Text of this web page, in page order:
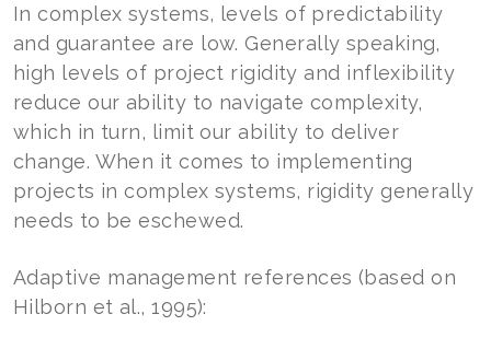
In complex systems, levels of predictability
and guarantee are low. Generally speaking,
high levels of project rigidity and inflexibility
reduce our ability to navigate complexity,
which in turn, limit our ability to deliver
change. When it comes to implementing
projects in complex systems, rigidity generally
needs to be eschewed.
Adaptive management references (based on
Hilborn et al., 1995):